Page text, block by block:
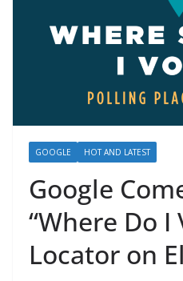
GOOGLE HOT AND LATEST
Google
“Where Do I
Locator on